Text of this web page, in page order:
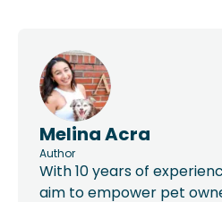
Melina Acra
Author
With 10 years of
aim to empower pet